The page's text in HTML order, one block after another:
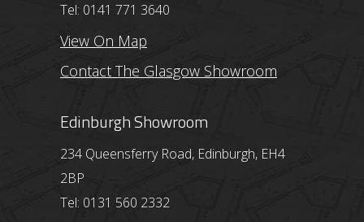
Tel: 0141 771 3640
View On Map
Contact The Glasgow Showroom
Edinburgh Showroom
234 Queensferry Road, Edinburgh, EH4
2BP
Tel: 0131 560 2332